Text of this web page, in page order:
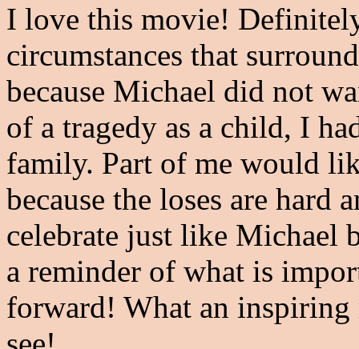
I love this movie!
circumstances that
because Michael did not
of a tragedy as a child, I
family. Part of me would
because the loses are hard
celebrate just like Michael
a reminder of what is
forward! What an